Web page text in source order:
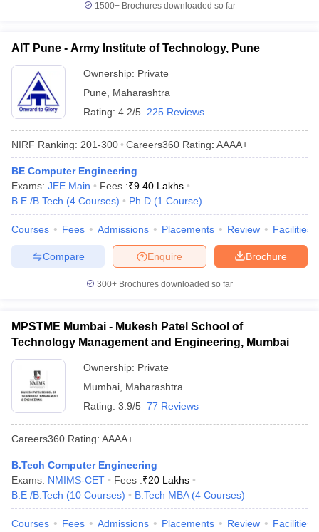
1500+Brochures downloaded so far
AIT Pune - Army Institute of Technology, Pune
Ownership: Private
Pune
Maharashtra
Rating: 4.2/5 225 Reviews
NIRF Ranking: 201-300 Careers360 Rating: AAAA+
BE Computer Engineering
Exams: JEE Main Fees :₹9.40 Lakhs
B.E /B.Tech (4 Courses) Ph.D (1 Course)
Courses Fees Admissions Placements Review Facilities
Brochure
Enquire
Compare
300+ Brochures downloaded so far
MPSTME Mumbai - Mukesh Patel School of
Technology Management and Engineering, Mumbai
Ownership: Private
Mumbai Maharashtra
Rating: 3.9/5 77 Reviews
Careers360 Rating: AAAA+
B.Tech Computer Engineering
Exams: NMIMS-CET Fees :₹20 Lakhs
B.E /B.Tech (10 Courses) B.Tech MBA (4 Courses)
Courses Fees Admissions Placements Review Facilities